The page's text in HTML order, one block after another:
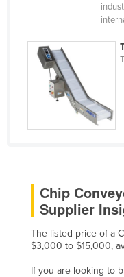
Gambia
Georgia
Germany
Guinea
Guyana
Haiti
Chip
Supplier
The listed price of a
$3,000 to $15,000,
If you are looking to